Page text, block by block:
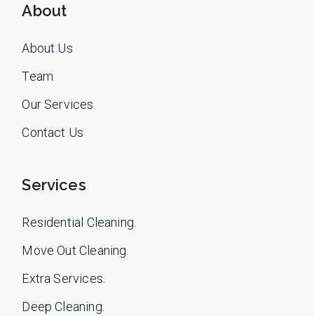
About
About Us
Team
Our Services
Contact Us
Services
Residential Cleaning.
Move Out Cleaning.
Extra Services.
Deep Cleaning.